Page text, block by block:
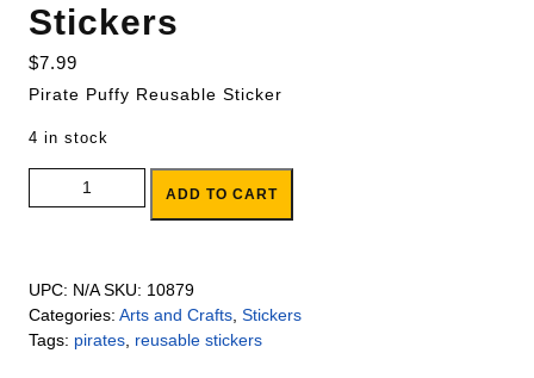
Stickers
$7.99
Pirate Puffy Reusable Sticker
4 in stock
Pirate Puffy Reusable Stickers quantity
ADD TO CART
UPC: N/A SKU: 10879
Categories: Arts and Crafts Stickers
Tags: pirates reusable stickers